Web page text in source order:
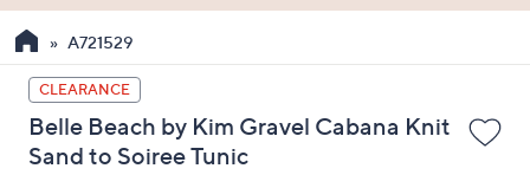
the
up
and
down
arrow
A721529
CLEARANCE
Belle Beach by Kim Gravel Cabana Knit
Sand to Soiree Tunic